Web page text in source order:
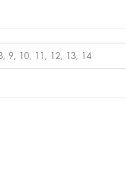
9, 10, 11, 12, 13, 14